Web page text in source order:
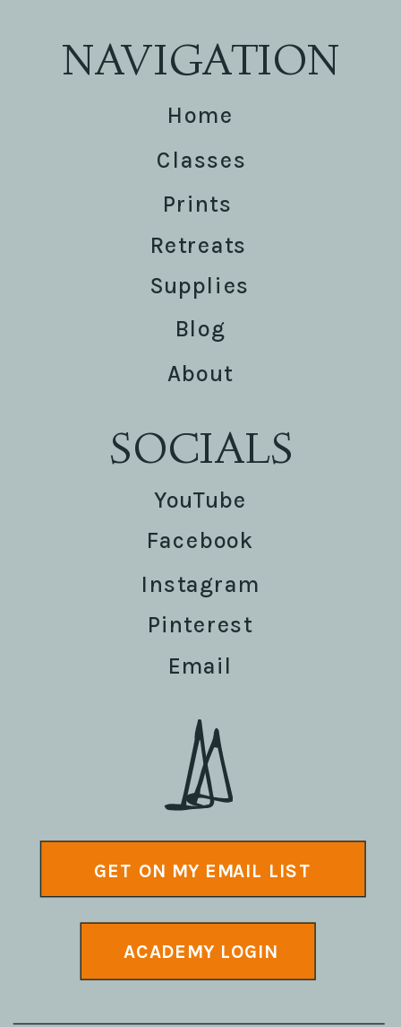
NAVIGATION
SOCIALS
Facebook
Instagram
Pinterest
YouTube
Email
Home
About
Blog
Classes
ACADEMY LOGIN
GET ON MY EMAIL LIST
Supplies
Retreats
Prints